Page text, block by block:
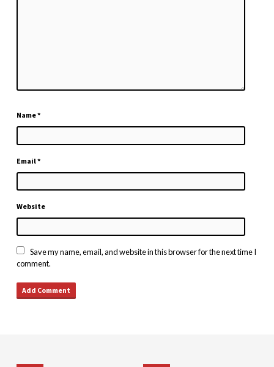
Name*
Email*
Website
Save my name, email, and website in this browser for the next time I
comment.